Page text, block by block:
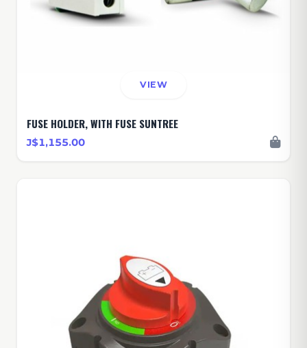
VIEW
FUSE HOLDER, WITH FUSE SUNTREE
J$1,155.00